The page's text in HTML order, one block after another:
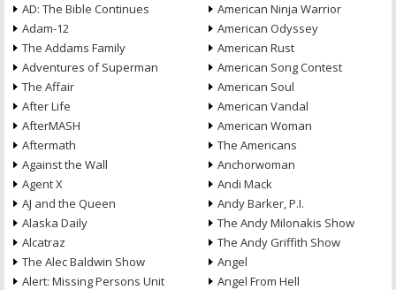
AD: The Bible Continues
Adam-12
The Addams Family
Adventures of Superman
The Affair
After Life
AfterMASH
Aftermath
Against the Wall
Agent X
AJ and the Queen
Alaska Daily
Alcatraz
The Alec Baldwin Show
Alert: Missing Persons Unit
American Ninja Warrior
American Odyssey
American Rust
American Song Contest
American Soul
American Vandal
American Woman
The Americans
Anchorwoman
Andi Mack
Andy Barker, P.I.
The Andy Milonakis Show
The Andy Griffith Show
Angel
Angel From Hell